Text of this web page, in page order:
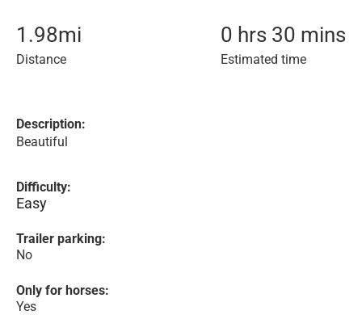
1.98mi
Distance
0 hrs 30 mins
Estimated time
Description:
Beautiful
Difficulty:
Easy
Trailer parking:
No
Only for horses:
Yes